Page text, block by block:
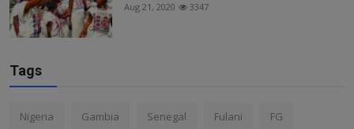
Aug 21, 2020 3347
Tags
Nigeria Gambia Senegal Fulani FG